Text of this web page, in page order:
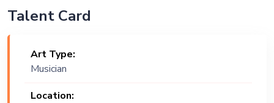
Talent Card
Art Type:
Musician
Location: